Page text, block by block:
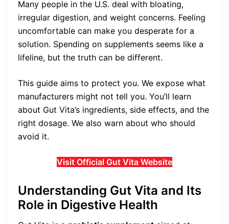
Many people in the U.S. deal with bloating,
irregular digestion, and weight concerns. Feeling
uncomfortable can make you desperate for a
solution. Spending on supplements seems like a
lifeline, but the truth can be different.
This guide aims to protect you. We expose what
manufacturers might not tell you. You’ll learn
about Gut Vita’s ingredients, side effects, and the
right dosage. We also warn about who should
avoid it.
Visit Official Gut Vita Website
Understanding Gut Vita and Its
Role in Digestive Health